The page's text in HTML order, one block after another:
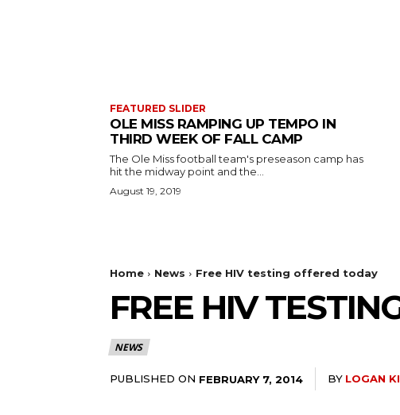
FEATURED SLIDER
OLE MISS RAMPING UP TEMPO IN
THIRD WEEK OF FALL CAMP
The Ole Miss football team's preseason camp has
hit the midway point and the...
August 19, 2019